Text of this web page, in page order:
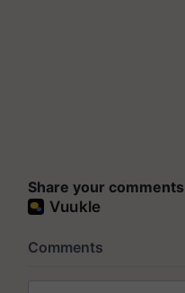
Share your comments